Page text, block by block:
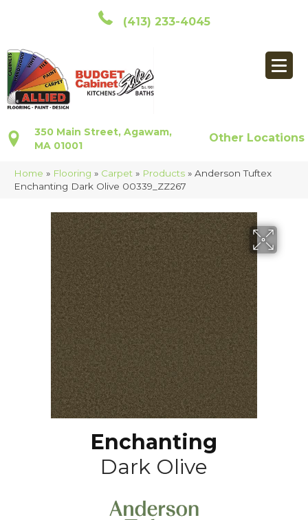
(413) 233-4045
350 Main Street, Agawam,
MA 01001
Other Locations
Home » Flooring » Carpet » Products » Anderson Tuftex
Enchanting Dark Olive 00339_ZZ267
Enchanting
Dark Olive